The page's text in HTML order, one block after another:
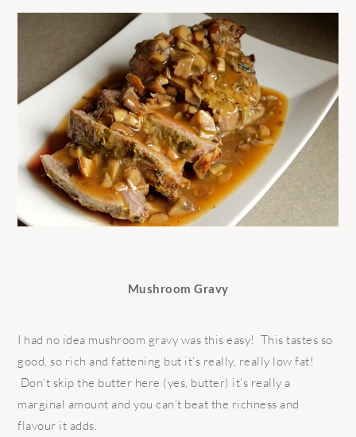
Mushroom Gravy
I had no idea mushroom gravy was this easy! This tastes so
good, so rich and fattening but it’s really, really low fat!
Don’t skip the butter here (yes, butter) it’s really a
marginal amount and you can’t beat the richness and
flavour it adds.